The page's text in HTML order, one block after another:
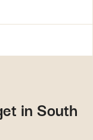
in South